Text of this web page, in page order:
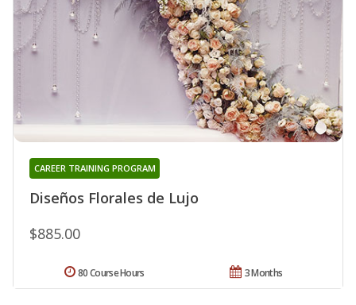
Diseños Florales de Lujo
CAREER TRAINING PROGRAM
$885.00
3 Months
80 Course Hours